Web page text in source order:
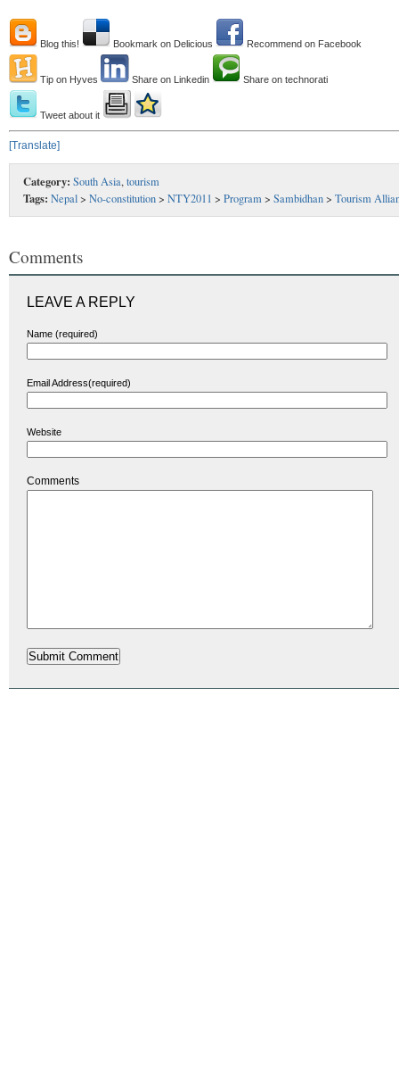
Blog this! Bookmark on Delicious Recommend on Facebook
Tip on Hyves Share on Linkedin Share on technorati
Tweet about it
[Translate]
Category: South Asia,tourism
Tags: Nepal> No-constitution> NTY2011 > Program> Sambidhan> Tourism
Comments
LEAVE A REPLY
Name (required)
Email Address(required)
Website
Comments